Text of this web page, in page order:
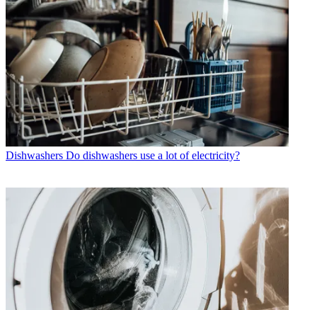
Dishwashers Do dishwashers use a lot of electricity?